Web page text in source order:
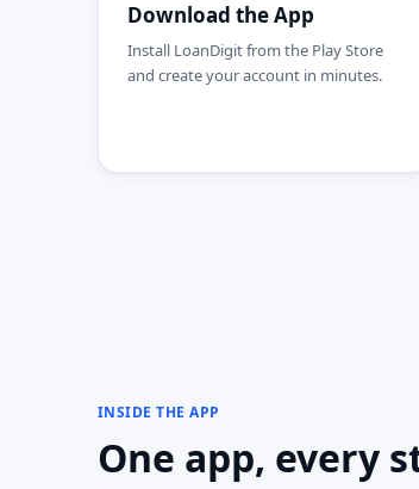
Download the App
Install LoanDigit from the Play Store
and create your account in minutes.
INSIDE THE APP
One app, every